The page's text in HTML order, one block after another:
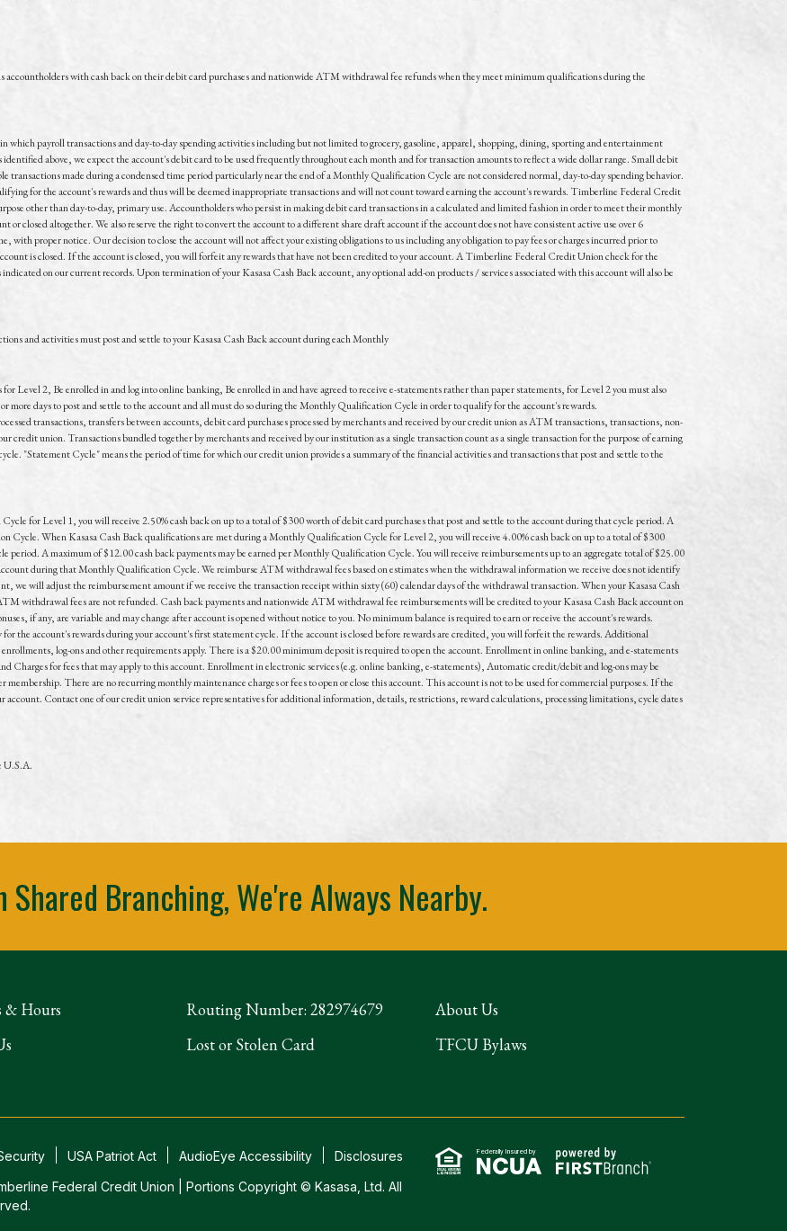
with cash back on their debit card purchases and nationwide ATM withdrawal fee refunds when they meet minimum qualifications during the
which payroll transactions and day-to-day spending activities including but not limited to grocery, gasoline, apparel, shopping, dining, sporting and entertainment
above, we expect the account's debit card to be used frequently throughout each month and for transaction amounts to reflect a wide dollar range. Small debit
transactions made during a condensed time period particularly near the end of a Monthly Qualification Cycle are not considered normal, day-to-day spending behavior.
for the account's rewards and thus will be deemed inappropriate transactions and will not count toward earning the account's rewards. Timberline Federal Credit
other than day-to-day, primary use. Accountholders who persist in making debit card transactions in a calculated and limited fashion in order to meet their monthly
closed altogether. We also reserve the right to convert the account to a different share draft account if the account does not have consistent active use over 6
with proper notice. Our decision to close the account will not affect your existing obligations to us including any obligation to pay fees or charges incurred prior to
is closed. If the account is closed, you will forfeit any rewards that have not been credited to your account. A Timberline Federal Credit Union check for the
on our current records. Upon termination of your Kasasa Cash Back account, any optional add-on products / services associated with this account will also be
and activities must post and settle to your Kasasa Cash Back account during each Monthly
Level 2, Be enrolled in and log into online banking, Be enrolled in and have agreed to receive e-statements rather than paper statements, for Level 2 you must also
days to post and settle to the account and all must do so during the Monthly Qualification Cycle in order to qualify for the account's rewards.
transactions, transfers between accounts, debit card purchases processed by merchants and received by our credit union as ATM transactions, transactions, non-
credit union. Transactions bundled together by merchants and received by our institution as a single transaction count as a single transaction for the purpose of earning
"Statement Cycle" means the period of time for which our credit union provides a summary of the financial activities and transactions that post and settle to the
for Level 1, you will receive 2.50% cash back on up to a total of $300 worth of debit card purchases that post and settle to the account during that cycle period. A
Cycle. When Kasasa Cash Back qualifications are met during a Monthly Qualification Cycle for Level 2, you will receive 4.00% cash back on up to a total of $300
period. A maximum of $12.00 cash back payments may be earned per Monthly Qualification Cycle. You will receive reimbursements up to an aggregate total of $25.00
during that Monthly Qualification Cycle. We reimburse ATM withdrawal fees based on estimates when the withdrawal information we receive does not identify
we will adjust the reimbursement amount if we receive the transaction receipt within sixty (60) calendar days of the withdrawal transaction. When your Kasasa Cash
withdrawal fees are not refunded. Cash back payments and nationwide ATM withdrawal fee reimbursements will be credited to your Kasasa Cash Back account on
if any, are variable and may change after account is opened without notice to you. No minimum balance is required to earn or receive the account's rewards.
the account's rewards during your account's first statement cycle. If the account is closed before rewards are credited, you will forfeit the rewards. Additional
log-ons and other requirements apply. There is a $20.00 minimum deposit is required to open the account. Enrollment in online banking, and e-statements
Charges for fees that may apply to this account. Enrollment in electronic services (e.g. online banking, e-statements), Automatic credit/debit and log-ons may be
There are no recurring monthly maintenance charges or fees to open or close this account. This account is not to be used for commercial purposes. If the
account. Contact one of our credit union service representatives for additional information, details, restrictions, reward calculations, processing limitations, cycle dates
U.S.A.
Shared Branching, We're Always Nearby.
& Hours
Routing Number: 282974679
Lost or Stolen Card
About Us
TFCU Bylaws
USA Patriot Act AudioEye Accessibility
Disclosures
Federal Credit Union | Portions Copyright © Kasasa, Ltd. All
Federally Insured by